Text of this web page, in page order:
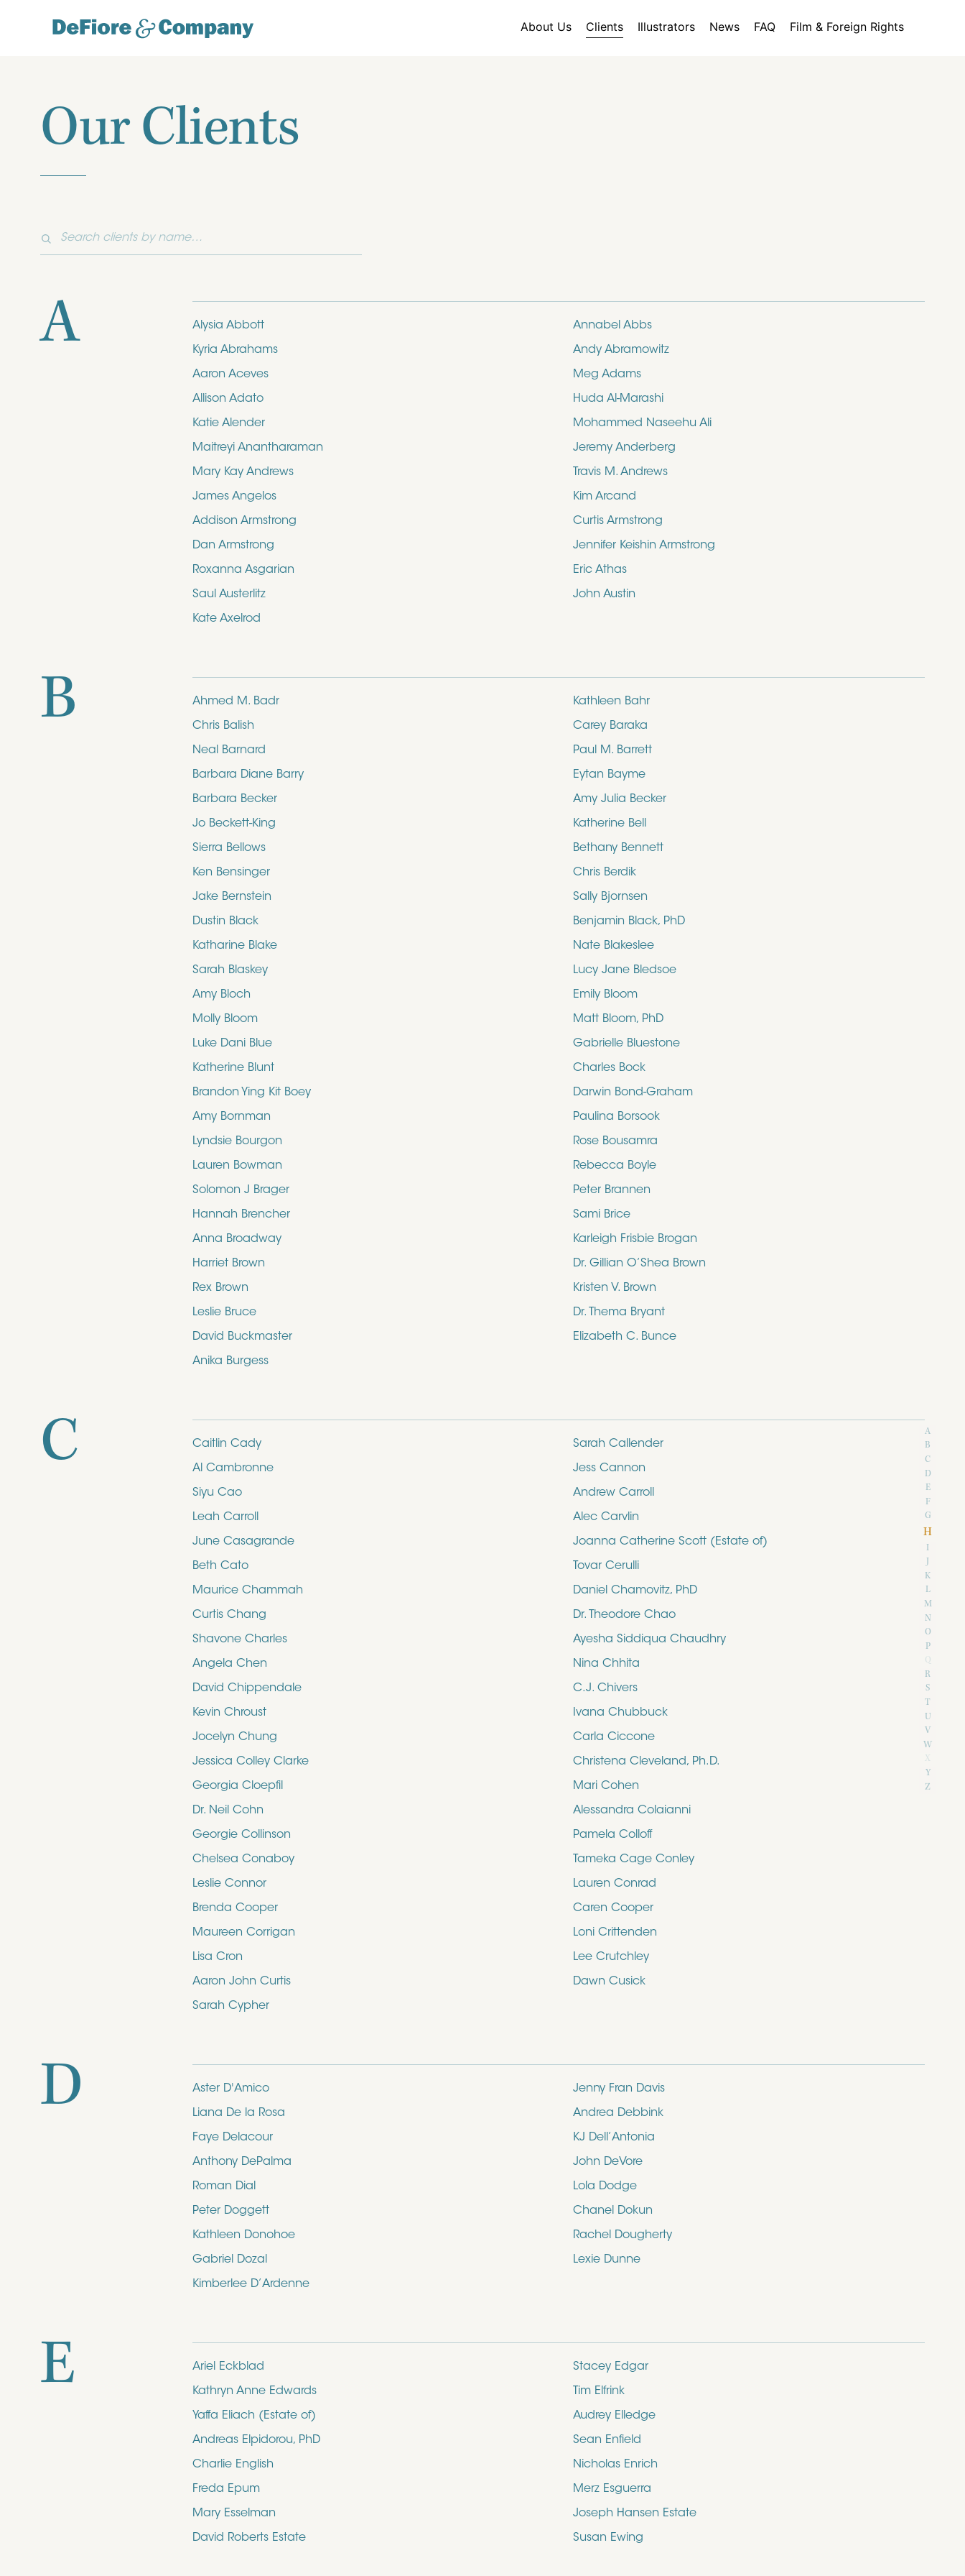
About Us Clients Illustrators News FAQ Film & Foreign Rights
Our Clients
A Alysia Abbott Annabel Abbs
Kyria Abrahams Andy Abramowitz
Aaron Aceves Meg Adams
Allison Adato Huda Al-Marashi
Katie Alender Mohammed Naseehu Ali
Maitreyi Anantharaman Jeremy Anderberg
Mary Kay Andrews Travis M. Andrews
James Angelos Kim Arcand
Addison Armstrong Curtis Armstrong
Dan Armstrong Jennifer Keishin Armstrong
Roxanna Asgarian Eric Athas
Saul Austerlitz John Austin
Kate Axelrod
B Ahmed M. Badr Kathleen Bahr
Chris Balish Carey Baraka
Neal Barnard Paul M. Barrett
Barbara Diane Barry Eytan Bayme
Barbara Becker Amy Julia Becker
Jo Beckett-King Katherine Bell
Sierra Bellows Bethany Bennett
Ken Bensinger Chris Berdik
Jake Bernstein Sally Bjornsen
Dustin Black Benjamin Black, PhD
Katharine Blake Nate Blakeslee
Sarah Blaskey Lucy Jane Bledsoe
Amy Bloch Emily Bloom
Molly Bloom Matt Bloom, PhD
Luke Dani Blue Gabrielle Bluestone
Katherine Blunt Charles Bock
Brandon Ying Kit Boey Darwin Bond-Graham
Amy Bornman Paulina Borsook
Lyndsie Bourgon Rose Bousamra
Lauren Bowman Rebecca Boyle
Solomon J Brager Peter Brannen
Hannah Brencher Sami Brice
Anna Broadway Karleigh Frisbie Brogan
Harriet Brown Dr. Gillian O’Shea Brown
Rex Brown Kristen V. Brown
Leslie Bruce Dr. Thema Bryant
David Buckmaster Elizabeth C. Bunce
Anika Burgess
C Caitlin Cady Sarah Callender
Al Cambronne Jess Cannon
Siyu Cao Andrew Carroll
Leah Carroll Alec Carvlin
June Casagrande Joanna Catherine Scott (Estate of)
Beth Cato Tovar Cerulli
Maurice Chammah Daniel Chamovitz, PhD
Curtis Chang Dr. Theodore Chao
Shavone Charles Ayesha Siddiqua Chaudhry
Angela Chen Nina Chhita
David Chippendale C.J. Chivers
Kevin Chroust Ivana Chubbuck
Jocelyn Chung Carla Ciccone
Jessica Colley Clarke Christena Cleveland, Ph.D.
Georgia Cloepfil Mari Cohen
Dr. Neil Cohn Alessandra Colaianni
Georgie Collinson Pamela Colloff
Chelsea Conaboy Tameka Cage Conley
Leslie Connor Lauren Conrad
Brenda Cooper Caren Cooper
Maureen Corrigan Loni Crittenden
Lisa Cron Lee Crutchley
Aaron John Curtis Dawn Cusick
Sarah Cypher
D Aster D'Amico Jenny Fran Davis
Liana De la Rosa Andrea Debbink
Faye Delacour KJ Dell’Antonia
Anthony DePalma John DeVore
Roman Dial Lola Dodge
Peter Doggett Chanel Dokun
Kathleen Donohoe Rachel Dougherty
Gabriel Dozal Lexie Dunne
Kimberlee D’Ardenne
E Ariel Eckblad Stacey Edgar
Kathryn Anne Edwards Tim Elfrink
Yaffa Eliach (Estate of) Audrey Elledge
Andreas Elpidorou, PhD Sean Enfield
Charlie English Nicholas Enrich
Freda Epum Merz Esguerra
Mary Esselman Joseph Hansen Estate
David Roberts Estate Susan Ewing
A
B
C
D
E
F
G
H
I
J
K
L
M
N
O
P
Q
R
S
T
U
V
W
X
Y
Z